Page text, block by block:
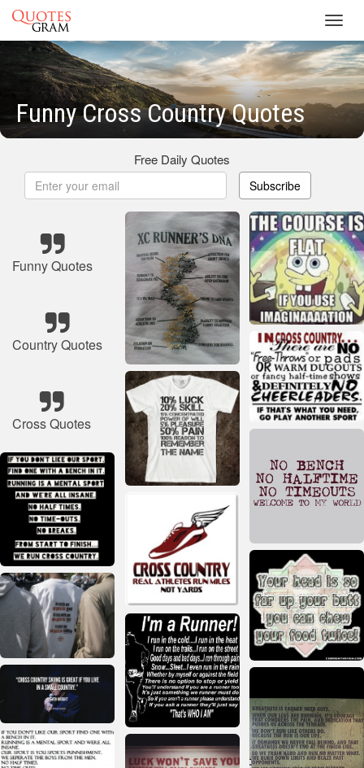
Funny Cross Country Quotes
Free Daily Quotes
Subscribe
Funny Quotes
Country Quotes
Cross Quotes